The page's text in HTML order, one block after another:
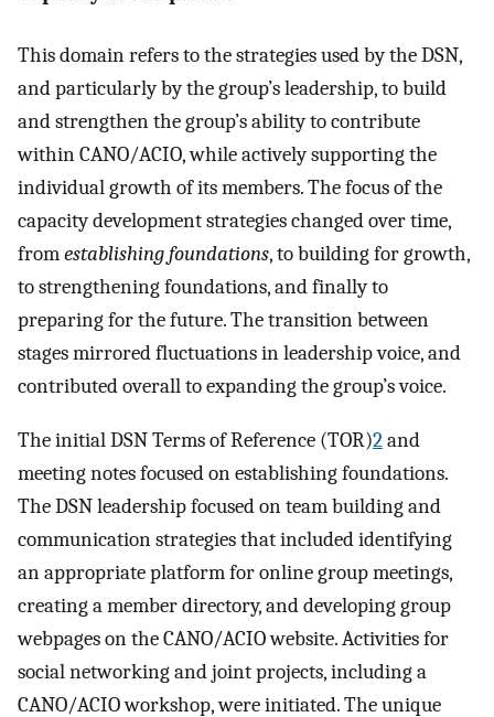
This domain refers to the strategies used by the DSN,
and particularly by the group’s leadership, to build
and strengthen the group’s ability to contribute
within CANO/ACIO, while actively supporting the
individual growth of its members. The focus of the
capacity development strategies changed over time,
fromestablishing foundations, to building for growth,
to strengthening foundations, and finally to
preparing for the future. The transition between
stages mirrored fluctuations in leadership voice, and
contributed overall to expanding the group’s voice.
The initial DSN Terms of Reference (TOR)2and
meeting notes focused on establishing foundations.
The DSN leadership focused on team building and
communication strategies that included identifying
an appropriate platform for online group meetings,
creating a member directory, and developing group
webpages on the CANO/ACIO website. Activities for
social networking and joint projects, including a
CANO/ACIO workshop, were initiated. The unique